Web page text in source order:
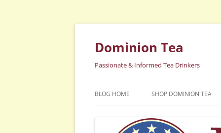
Dominion Tea
Passionate & Informed Tea Drinkers
BLOG HOME SHOP DOMINION TEA